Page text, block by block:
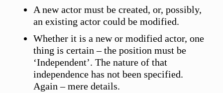
A new actor must be created, or, possibly,
an existing actor could be modified.
Whether it is a new or modified actor, one
thing is certain – the position must be
‘Independent’. The nature of that
independence has not been specified.
Again – mere details.